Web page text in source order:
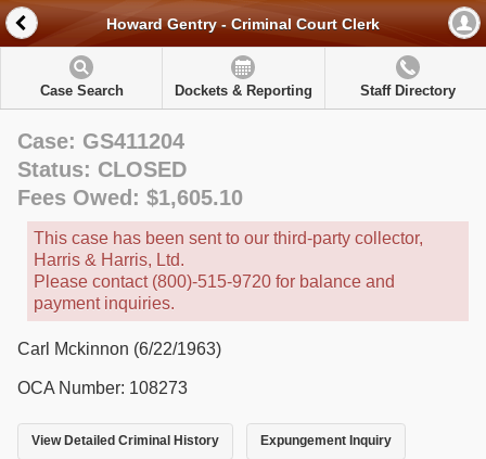
Howard Gentry - Criminal Court Clerk
Case Search Dockets & Reporting Staff Directory
Case: GS411204
Status: CLOSED
Fees Owed: $1,605.10
This case has been sent to our third-party collector,
Harris & Harris, Ltd.
Please contact (800)-515-9720 for balance and
payment inquiries.
Carl Mckinnon (6/22/1963)
OCA Number: 108273
View Detailed Criminal History Expungement Inquiry